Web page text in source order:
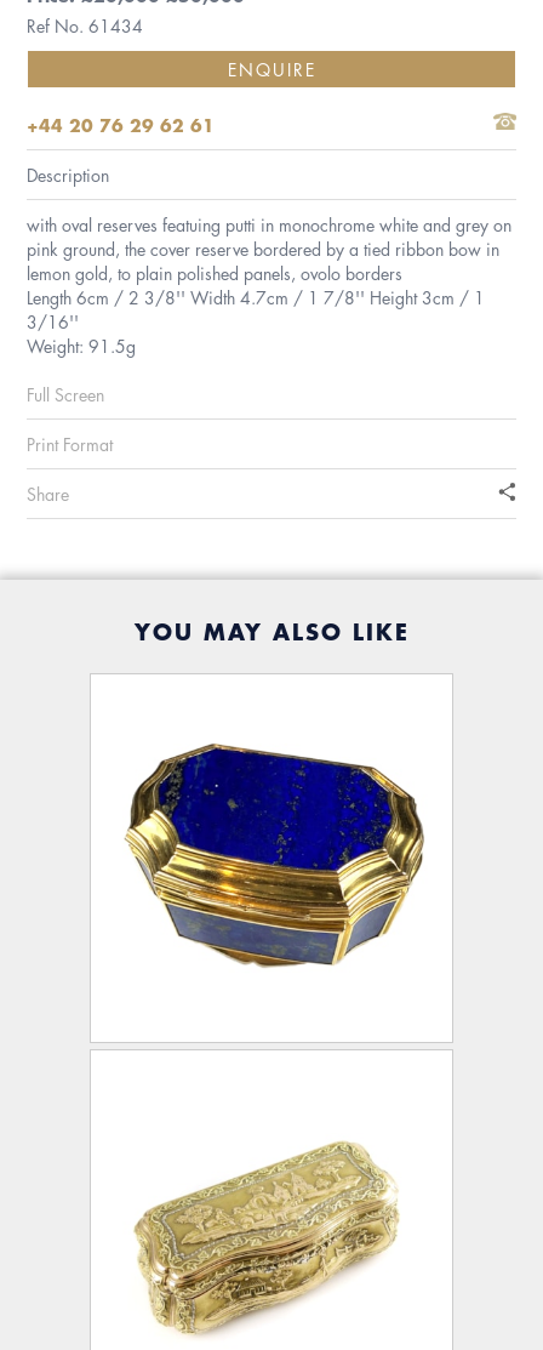
Ref No. 61434
ENQUIRE
+44 20 76 29 62 61
Description
with oval reserves featuing putti in monochrome white and grey on
pink ground, the cover reserve bordered by a tied ribbon bow in
lemon gold, to plain polished panels, ovolo borders
Length 6cm / 2 3/8'' Width 4.7cm / 1 7/8'' Height 3cm / 1
3/16''
Weight: 91.5g
Full Screen
Print Format
Share
YOU MAY ALSO LIKE